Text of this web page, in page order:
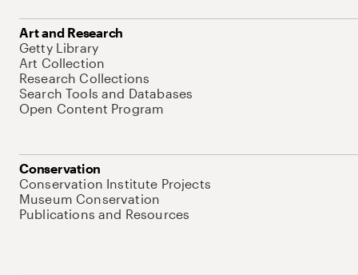
Art and Research
Getty Library
Art Collection
Research Collections
Search Tools and Databases
Open Content Program
Conservation
Conservation Institute Projects
Museum Conservation
Publications and Resources